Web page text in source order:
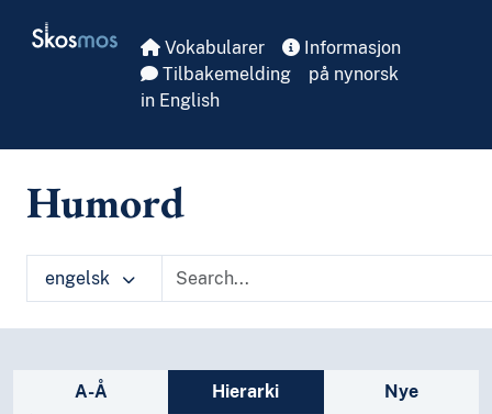
Skosmos Vokabularer
Informasjon
Tilbakemelding
på nynorsk
in English
Humord
engelsk
Sidefelt: navigér i vokabularet på ulike
A-Å Hierarki
Nye